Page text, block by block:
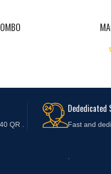
QR .
Dededicated
Fast and